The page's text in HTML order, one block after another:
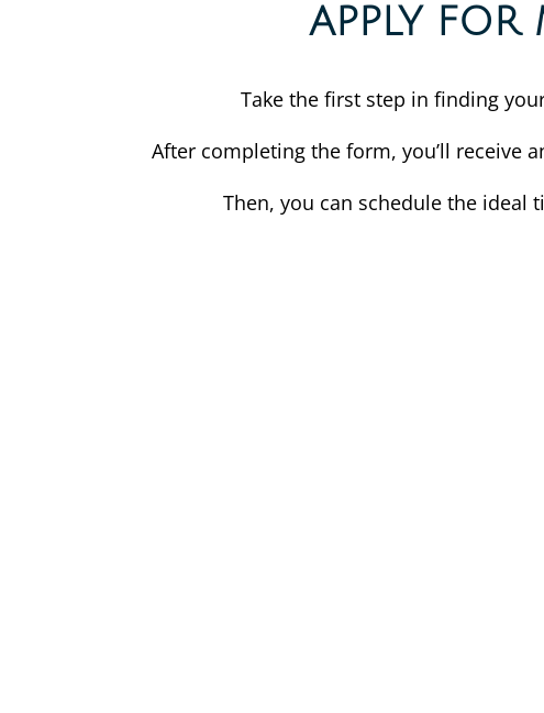
APPLY FOR
Take the first step in finding
After completing the form, you’ll receive
Then, you can schedule the ideal